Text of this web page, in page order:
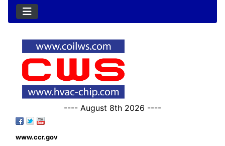
---- August 8th 2026 ----
www.ccr.gov